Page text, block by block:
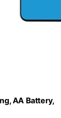
AA Battery,